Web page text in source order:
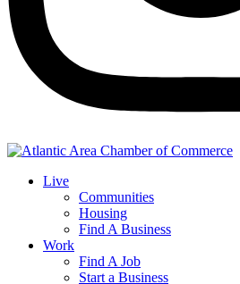
Live
Communities
Housing
Find A Business
Work
Find A Job
Start a Business